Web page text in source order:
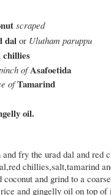
scraped
dalor Ulutham paruppu
chillies
of Asafoetida
ofTamarind
oil.
and fry the urad dal and red
chillies,salt,tamarind
and grind to a
and gingelly oil on top